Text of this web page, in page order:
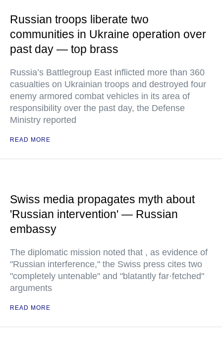
Russian troops liberate two
communities in Ukraine operation over
past day — top brass
Russia’s Battlegroup East inflicted more than 360
casualties on Ukrainian troops and destroyed four
enemy armored combat vehicles in its area of
responsibility over the past day, the Defense
Ministry reported
READ MORE
Swiss media propagates myth about
'Russian intervention' — Russian
embassy
The diplomatic mission noted that , as evidence of
"Russian interference," the Swiss press cites two
"completely untenable" and "blatantly far·fetched"
arguments
READ MORE